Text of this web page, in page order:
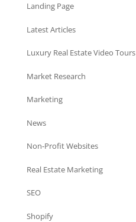
Landing Page
Latest Articles
Luxury Real Estate Video Tours
Market Research
Marketing
News
Non-Profit Websites
Real Estate Marketing
SEO
Shopify